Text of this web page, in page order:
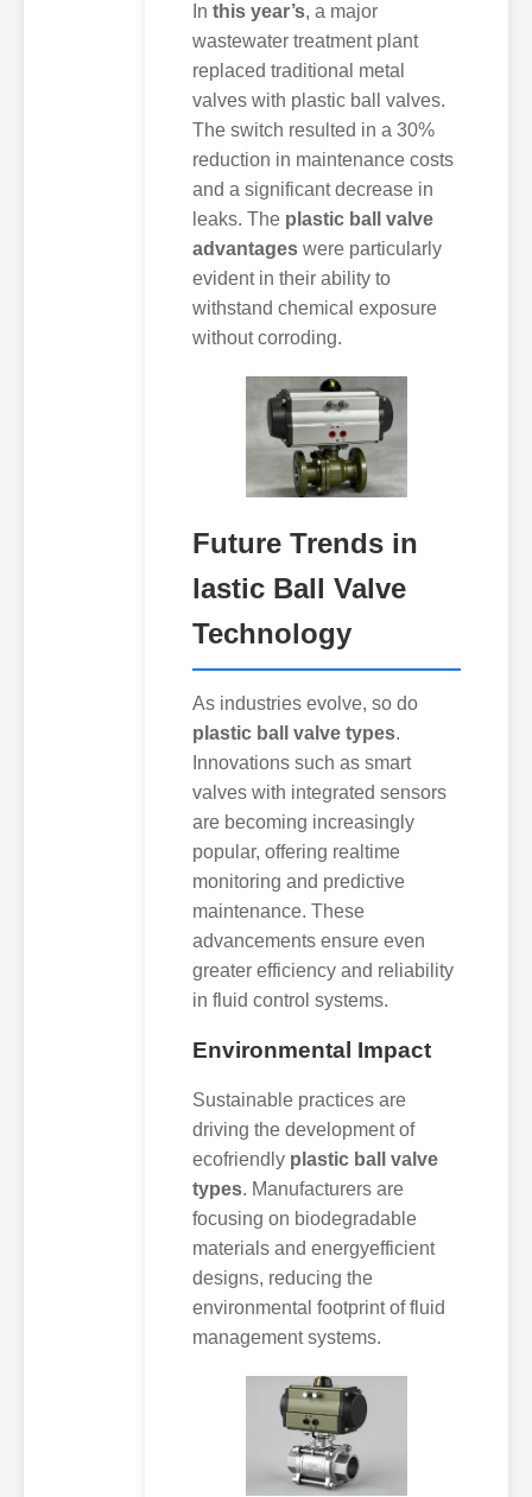
In this year’s, a major
wastewater treatment plant
replaced traditional metal
valves with plastic ball valves.
The switch resulted in a 30%
reduction in maintenance costs
and a significant decrease in
leaks. The plastic ball valve
advantages were particularly
evident in their ability to
withstand chemical exposure
without corroding.
Future Trends in
lastic Ball Valve
Technology
As industries evolve, so do
plastic ball valve types.
Innovations such as smart
valves with integrated sensors
are becoming increasingly
popular, offering realtime
monitoring and predictive
maintenance. These
advancements ensure even
greater efficiency and reliability
in fluid control systems.
Environmental Impact
Sustainable practices are
driving the development of
ecofriendly plastic ball valve
types. Manufacturers are
focusing on biodegradable
materials and energyefficient
designs, reducing the
environmental footprint of fluid
management systems.